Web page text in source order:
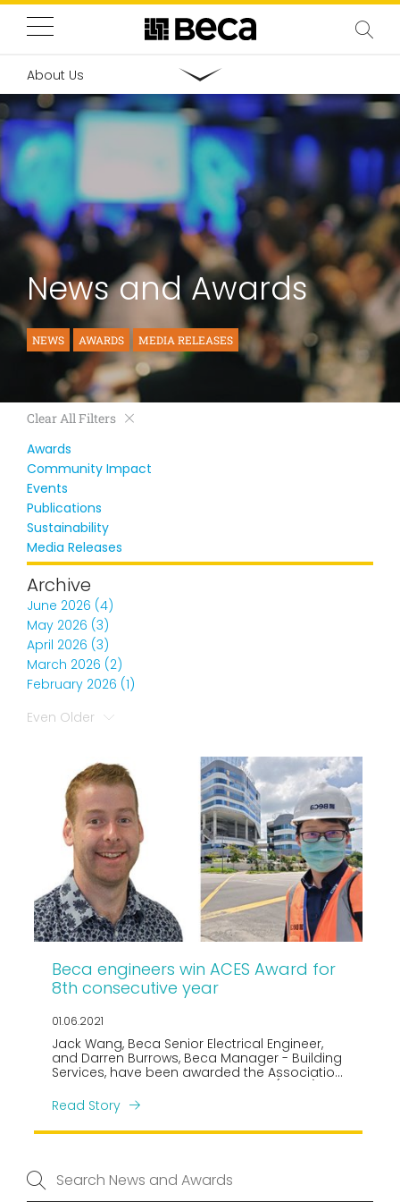
About Us
News and Awards
NEWS AWARDS MEDIA RELEASES
Beca engineers win ACES Award for
8th consecutive year
01.06.2021
Jack Wang, Beca Senior Electrical Engineer,
and Darren Burrows, Beca Manager - Building
Services, have been awarded the Association
Young Consulting Engineer of the Year 2021, in
the Electrical and Mechanical categories
respectively.
Read Story
Clear All Filters
Awards
Community Impact
Events
Publications
Sustainability
Media Releases
Archive
June 2026 (4)
May 2026 (3)
April 2026 (3)
March 2026 (2)
February 2026 (1)
Even Older